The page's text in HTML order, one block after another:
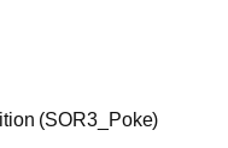
(SOR3_Poke)